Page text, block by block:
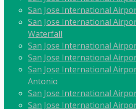
San Jose International
San Jose International
Waterfall
San Jose International
San Jose International
San Jose International
Antonio
San Jose International
San Jose International